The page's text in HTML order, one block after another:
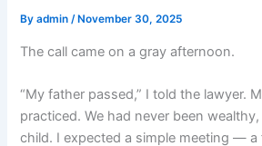
Byadmin/ November 30, 2025
The call came on a gray afternoon.
“My father passed,” I told the lawyer.
practiced. We had never been
child. I expected a simple meeting — a